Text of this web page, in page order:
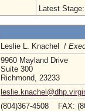
Latest
Leslie L. Knachel /
9960 Mayland Drive
Suite 300
Richmond, 23233
(804)367-4508 FAX: